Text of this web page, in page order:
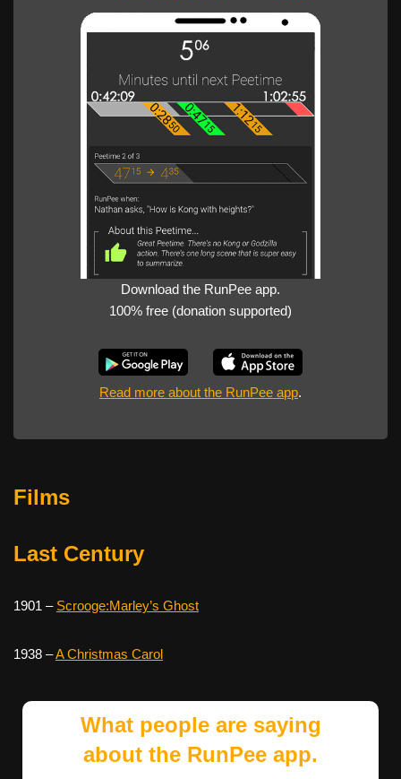
Download the RunPee app.
100% free (donation supported)
Read more about the RunPee app.
Films
Last Century
1901 – Scrooge:Marley’s Ghost
1938 –A Christmas Carol
What people are saying
about the RunPee app.